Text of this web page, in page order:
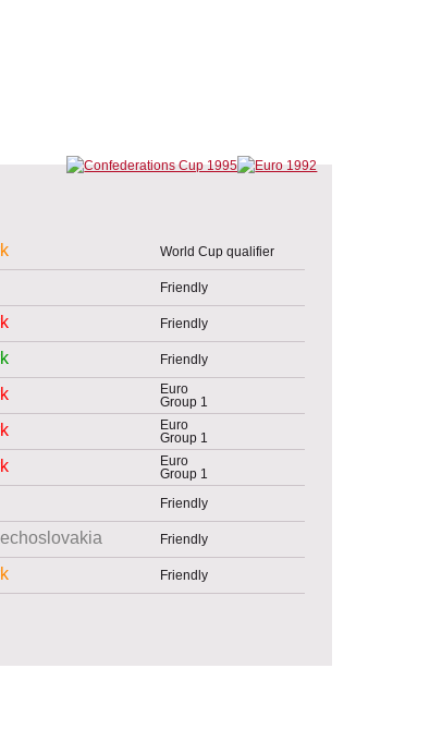
World Cup qualifier
Friendly
Friendly
Friendly
Euro
Group 1
Euro
Group 1
Euro
Group 1
Friendly
Friendly
Friendly